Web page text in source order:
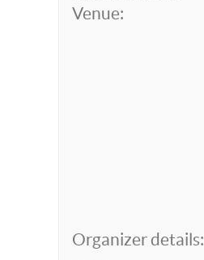
Venue:
Organizer details: